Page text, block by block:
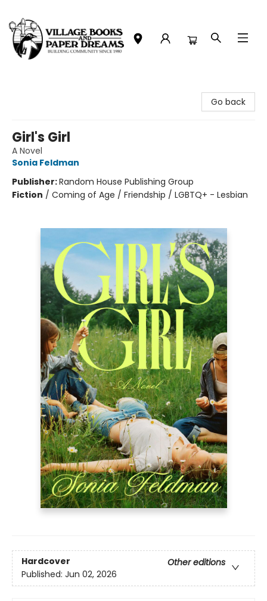
Go back
Girl's Girl
A Novel
Sonia Feldman
Publisher:Random House Publishing Group
Fiction / Coming of Age / Friendship / LGBTQ+ - Lesbian
Hardcover
Other editions
Published: Jun 02, 2026